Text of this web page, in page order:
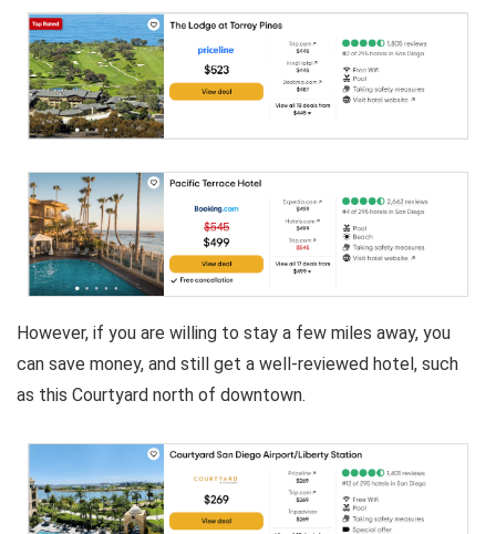
However, if you are willing to stay a few miles away, you
can save money, and still get a well-reviewed hotel, such
as this Courtyard north of downtown.